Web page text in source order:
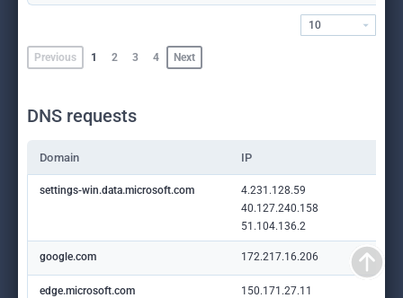
Previous 1 2 3 4 Next
10
DNS requests
Domain IP
settings-win.data.microsoft.com
4.231.128.59
40.127.240.158
51.104.136.2
google.com 172.217.16.206
edge.microsoft.com 150.171.27.11